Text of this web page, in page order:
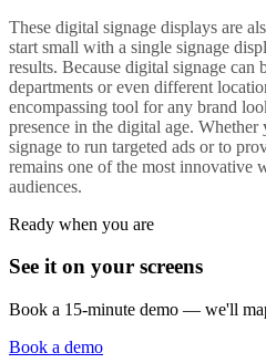
These digital signage displays are
start small with a single signage
results. Because digital signage can
departments or even different
encompassing tool for any brand
presence in the digital age. Whether
signage to run targeted ads or to
remains one of the most innovative
audiences.
Ready when you are
See it on your screens
Book a 15-minute demo — we'll
Book a demo